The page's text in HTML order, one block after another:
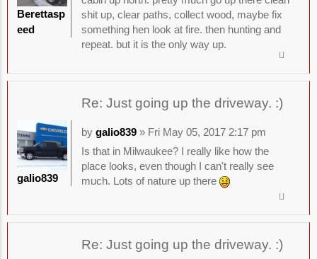
shit up, clear paths, collect wood, maybe fix
something hen look at fire. then hunting and
repeat. but it is the only way up.
Berettasp
eed
Re: Just going up the driveway. :)
by galio839» Fri May 05, 2017 2:17 pm
Is that in Milwaukee? I really like how the
place looks, even though I can't really see
much. Lots of nature up there
galio839
Re: Just going up the driveway. :)